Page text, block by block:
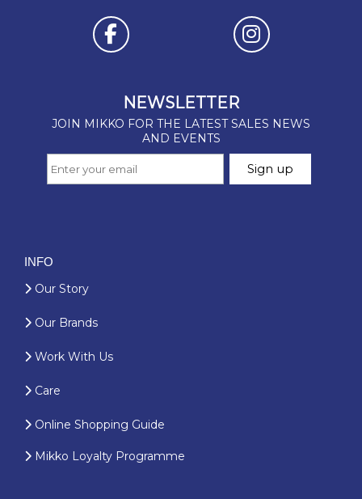
INFO
Our Story
Our Brands
Work With Us
Care
Online Shopping Guide
Mikko Loyalty Programme